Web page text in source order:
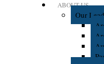
ABOUT US
Our